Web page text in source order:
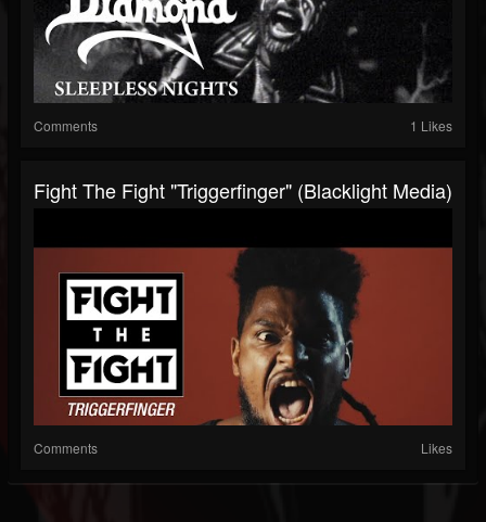
Comments 1 Likes
Fight The Fight "Triggerfinger" (Blacklight Media)
Comments Likes